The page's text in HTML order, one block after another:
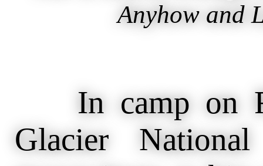
Anyhow and
In camp on
Glacier